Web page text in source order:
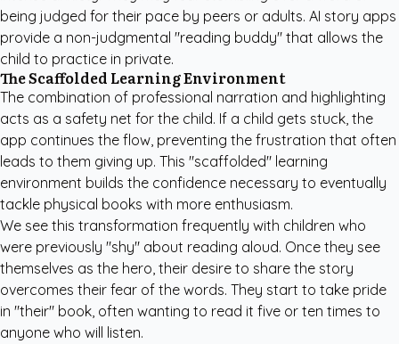
being judged for their pace by peers or adults. AI story apps
provide a non-judgmental "reading buddy" that allows the
child to practice in private.
The Scaffolded Learning Environment
The combination of professional narration and highlighting
acts as a safety net for the child. If a child gets stuck, the
app continues the flow, preventing the frustration that often
leads to them giving up. This "scaffolded" learning
environment builds the confidence necessary to eventually
tackle physical books with more enthusiasm.
We see this transformation frequently with children who
were previously "shy" about reading aloud. Once they see
themselves as the hero, their desire to share the story
overcomes their fear of the words. They start to take pride
in "their" book, often wanting to read it five or ten times to
anyone who will listen.